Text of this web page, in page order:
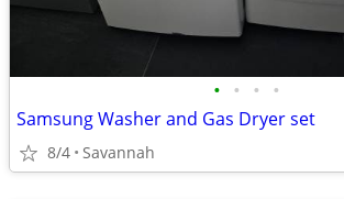
• • • •
Samsung Washer and Gas Dryer set
8/4 Savannah